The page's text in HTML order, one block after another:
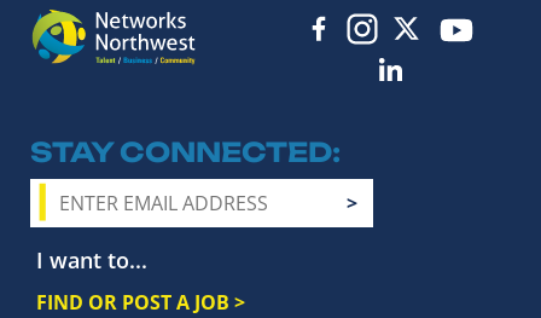
STAY CONNECTED
I want to...
FIND OR POST A JOB >